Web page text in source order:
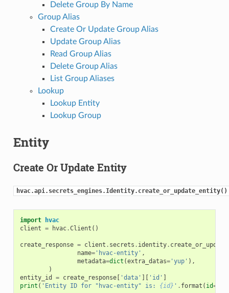
Delete Group By Name
Group Alias
Create Or Update Group Alias
Update Group Alias
Read Group Alias
Delete Group Alias
List Group Aliases
Lookup
Lookup Entity
Lookup Group
Entity
Create Or Update Entity
hvac.api.secrets_engines.Identity.create_or_update_entity()
import
hvac
client = hvac.Client ()
create_response = client . secrets . identity.
name='hvac-entity' ,
metadata=dict (extra_datas='yup' ),
)
entity_id
= create_response[ 'data' 'id'
print ( 'Entity ID for "hvac-entity" is: {id} ' . format ( id=